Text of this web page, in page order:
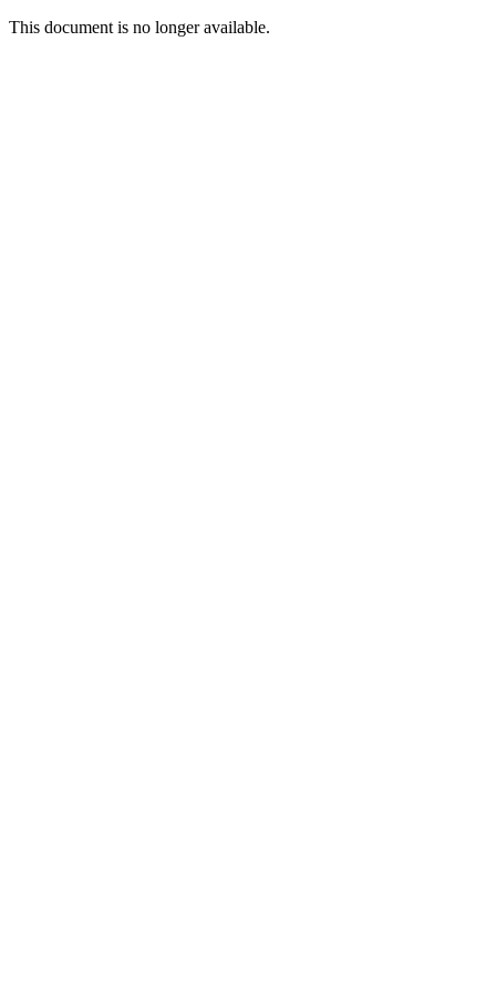
This document is no longer available.